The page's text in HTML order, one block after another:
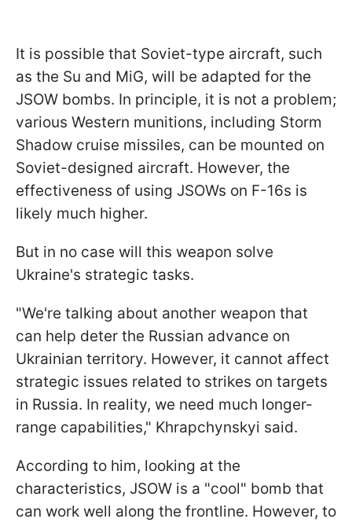
It is possible that Soviet-type aircraft, such
as the Su and MiG, will be adapted for the
JSOW bombs. In principle, it is not a problem;
various Western munitions, including Storm
Shadow cruise missiles, can be mounted on
Soviet-designed aircraft. However, the
effectiveness of using JSOWs on F-16s is
likely much higher.
But in no case will this weapon solve
Ukraine's strategic tasks.
"We're talking about another weapon that
can help deter the Russian advance on
Ukrainian territory. However, it cannot affect
strategic issues related to strikes on targets
in Russia. In reality, we need much longer-
range capabilities," Khrapchynskyi said.
According to him, looking at the
characteristics, JSOW is a "cool" bomb that
can work well along the frontline. However, to